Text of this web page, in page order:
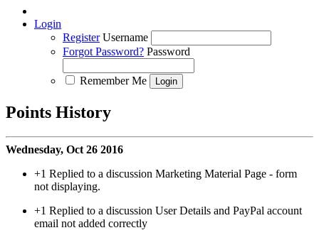
Login
Register Username
Forgot Password? Password
Remember Me
Points History
Wednesday, Oct 26 2016
+1 Replied to a discussion Marketing Material Page - form
not displaying.
+1 Replied to a discussion User Details and PayPal account
email not added correctly